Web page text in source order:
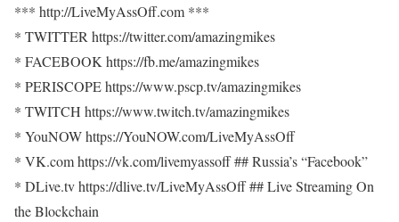
*** http://LiveMyAssOff.com ***
* TWITTER https://twitter.com/amazingmikes
* FACEBOOK https://fb.me/amazingmikes
* PERISCOPE https://www.pscp.tv/amazingmikes
* TWITCH https://www.twitch.tv/amazingmikes
* YouNOW https://YouNOW.com/LiveMyAssOff
* VK.com https://vk.com/livemyassoff ## Russia’s “Facebook”
* DLive.tv https://dlive.tv/LiveMyAssOff ## Live Streaming On
the Blockchain